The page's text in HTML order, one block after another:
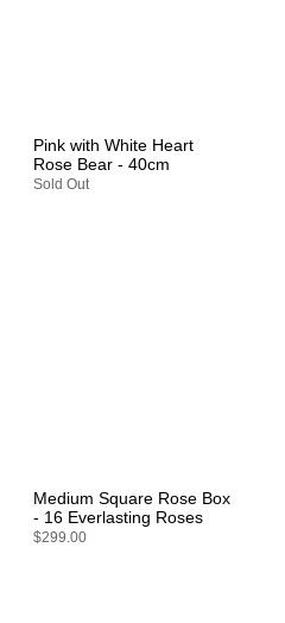
Pink with White Heart
Rose Bear - 40cm
Sold Out
Medium Square Rose Box
- 16 Everlasting Roses
$299.00